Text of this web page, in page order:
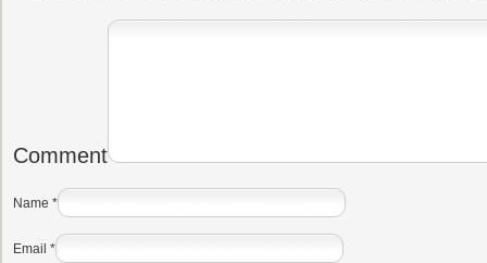
Comment
Name *
Email *